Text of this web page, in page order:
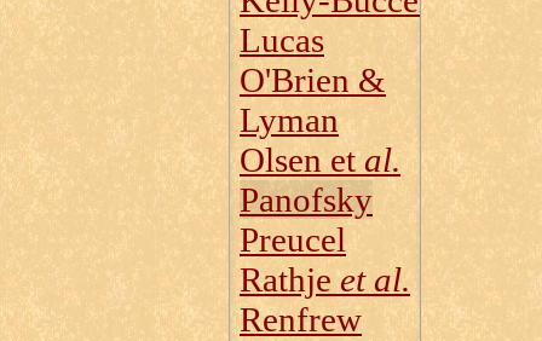
Lucas
O'Brien &
Lyman
Olsen etal.
Panofsky
Preucel
Rathje et al.
Renfrew